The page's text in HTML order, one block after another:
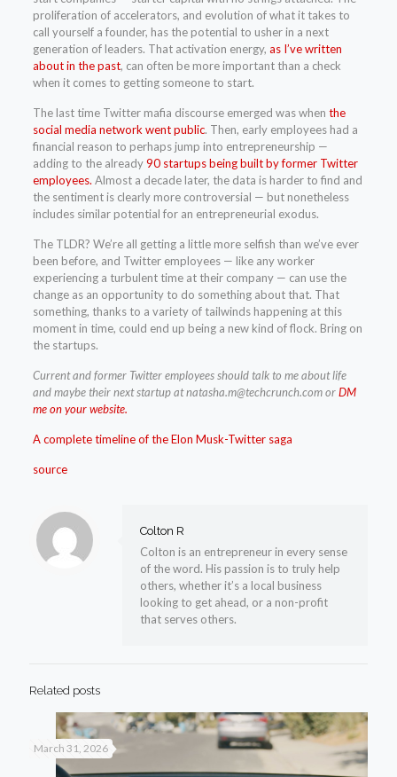
proliferation of accelerators, and evolution of what it takes to
call yourself a founder, has the potential to usher in a next
generation of leaders. That activation energy, as I’ve written
about in the past, can often be more important than a check
when it comes to getting someone to start.
The last time Twitter mafia discourse emerged was when the
social media network went public. Then, early employees had a
financial reason to perhaps jump into entrepreneurship —
adding to the already90 startups being built by former Twitter
employees. Almost a decade later, the data is harder to find and
the sentiment is clearly more controversial — but nonetheless
includes similar potential for an entrepreneurial exodus.
The TLDR? We’re all getting a little more selfish than we’ve ever
been before, and Twitter employees — like any worker
experiencing a turbulent time at their company — can use the
change as an opportunity to do something about that. That
something, thanks to a variety of tailwinds happening at this
moment in time, could end up being a new kind of flock. Bring on
the startups.
Current and former Twitter employees should talk to me about life
and maybe their next startup atnatasha.m@techcrunch.comorDM
me on your website.
A complete timeline of the Elon Musk-Twitter saga
source
Colton R
Colton is an entrepreneur in every sense
of the word. His passion is to truly help
others, whether it’s a local business
looking to get ahead, or a non-profit
that serves others.
Related posts
March 31, 2026